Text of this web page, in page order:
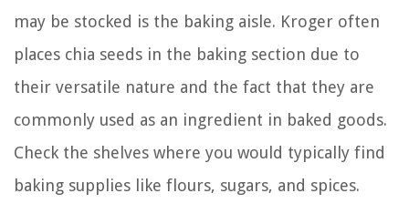
may be stocked is the baking aisle. Kroger often
places chia seeds in the baking section due to
their versatile nature and the fact that they are
commonly used as an ingredient in baked goods.
Check the shelves where you would typically find
baking supplies like flours, sugars, and spices.